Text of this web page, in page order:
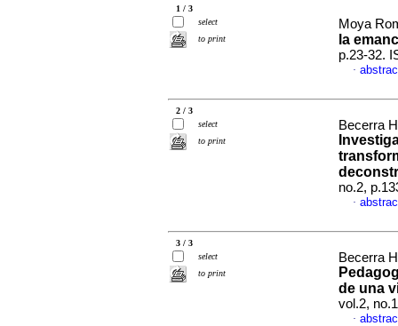
1 / 3
select
to print
Moya
la
p.23-32.
·
2 / 3
select
to print
Becerra
no.2,
·
3 / 3
select
to print
Becerra
de una
vol.2,
·